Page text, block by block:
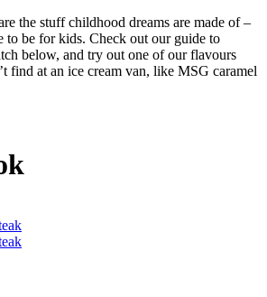
the stuff childhood dreams are made of –
to be for kids. Check out our guide to
below, and try out one of our flavours
find at an ice cream van, like MSG caramel